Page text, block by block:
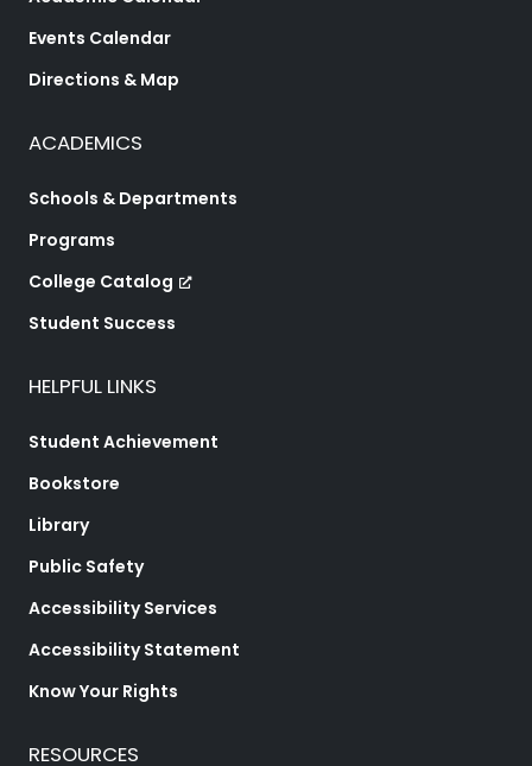
Events Calendar
Directions & Map
ACADEMICS
Schools & Departments
Programs
College Catalog
Student Success
HELPFUL LINKS
Student Achievement
Bookstore
Library
Public Safety
Accessibility Services
Accessibility Statement
Know Your Rights
RESOURCES